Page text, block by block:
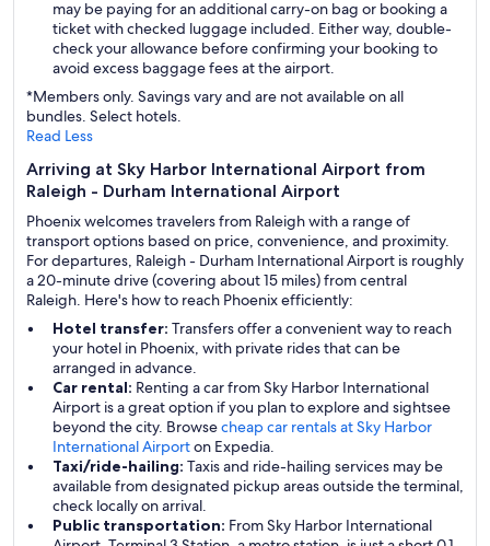
may be paying for an additional carry-on bag or booking a
ticket with checked luggage included. Either way, double-
check your allowance before confirming your booking to
avoid excess baggage fees at the airport.
*Members only. Savings vary and are not available on all
bundles. Select hotels.
Read Less
Arriving at Sky Harbor International Airport from
Raleigh - Durham International Airport
Phoenix welcomes travelers from Raleigh with a range of
transport options based on price, convenience, and proximity.
For departures, Raleigh - Durham International Airport is roughly
a 20-minute drive (covering about 15 miles) from central
Raleigh. Here's how to reach Phoenix efficiently:
Hotel transfer: Transfers offer a convenient way to reach
your hotel in Phoenix, with private rides that can be
arranged in advance.
Car rental: Renting a car from Sky Harbor International
Airport is a great option if you plan to explore and sightsee
beyond the city. Browsecheap car rentals at Sky Harbor
International Airporton Expedia.
Taxi/ride-hailing: Taxis and ride-hailing services may be
available from designated pickup areas outside the terminal,
check locally on arrival.
Public transportation: From Sky Harbor International